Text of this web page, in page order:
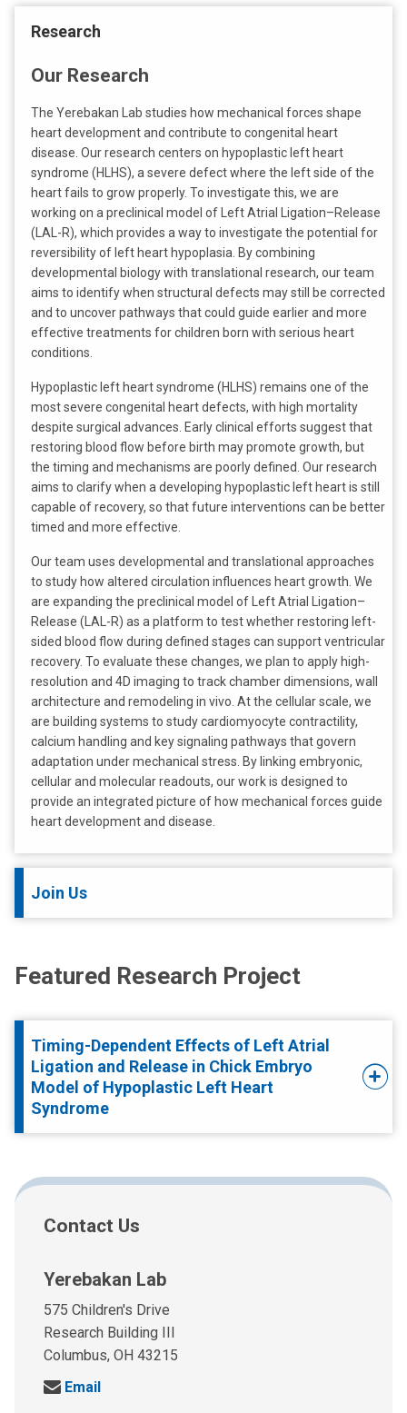
Research
Our Research
The Yerebakan Lab studies how mechanical forces shape
heart development and contribute to congenital heart
disease. Our research centers on hypoplastic left heart
syndrome (HLHS), a severe defect where the left side of the
heart fails to grow properly. To investigate this, we are
working on a preclinical model of Left Atrial Ligation–Release
(LAL-R), which provides a way to investigate the potential for
reversibility of left heart hypoplasia. By combining
developmental biology with translational research, our team
aims to identify when structural defects may still be corrected
and to uncover pathways that could guide earlier and more
effective treatments for children born with serious heart
conditions.
Hypoplastic left heart syndrome (HLHS) remains one of the
most severe congenital heart defects, with high mortality
despite surgical advances. Early clinical efforts suggest that
restoring blood flow before birth may promote growth, but
the timing and mechanisms are poorly defined. Our research
aims to clarify when a developing hypoplastic left heart is still
capable of recovery, so that future interventions can be better
timed and more effective.
Our team uses developmental and translational approaches
to study how altered circulation influences heart growth. We
are expanding the preclinical model of Left Atrial Ligation–
Release (LAL-R) as a platform to test whether restoring left-
sided blood flow during defined stages can support ventricular
recovery. To evaluate these changes, we plan to apply high-
resolution and 4D imaging to track chamber dimensions, wall
architecture and remodeling in vivo. At the cellular scale, we
are building systems to study cardiomyocyte contractility,
calcium handling and key signaling pathways that govern
adaptation under mechanical stress. By linking embryonic,
cellular and molecular readouts, our work is designed to
provide an integrated picture of how mechanical forces guide
heart development and disease.
Join Us
Featured Research Project
Timing-Dependent Effects of Left Atrial
Ligation and Release in Chick Embryo
Model of Hypoplastic Left Heart
Syndrome
Contact Us
Yerebakan Lab
575 Children's Drive
Research Building III
Columbus, OH 43215
S
Email